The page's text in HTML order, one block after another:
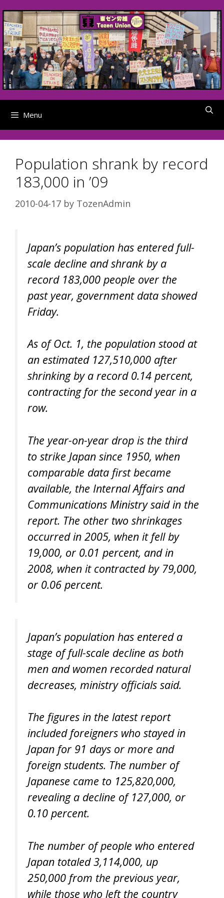
to
content
Menu
Population shrank by record
183,000 in ’09
2010-04-17 by TozenAdmin
Japan’s population has entered full-
scale decline and shrank by a
record 183,000 people over the
past year, government data showed
Friday.
As of Oct. 1, the population stood at
an estimated 127,510,000 after
shrinking by a record 0.14 percent,
contracting for the second year in a
row.
The year-on-year drop is the third
to strike Japan since 1950, when
comparable data first became
available, the Internal Affairs and
Communications Ministry said in the
report. The other two shrinkages
occurred in 2005, when it fell by
19,000, or 0.01 percent, and in
2008, when it contracted by 79,000,
or 0.06 percent.
Japan’s population has entered a
stage of full-scale decline as both
men and women recorded natural
decreases, ministry officials said.
The figures in the latest report
included foreigners who stayed in
Japan for 91 days or more and
foreign students. The number of
Japanese came to 125,820,000,
revealing a decline of 127,000, or
0.10 percent.
The number of people who entered
Japan totaled 3,114,000, up
250,000 from the previous year,
while those who left the country